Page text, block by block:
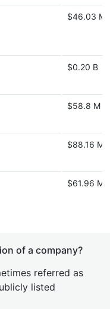
$46.03 M
$0.20 B
$58.8 M
$88.16 M
$61.96 M
of a company?
referred as
listed